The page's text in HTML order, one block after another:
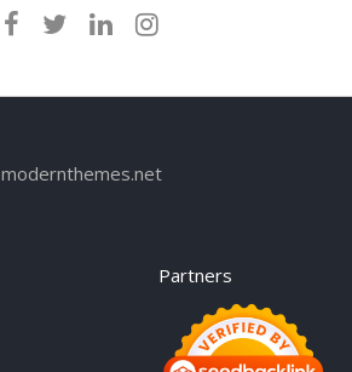
modernthemes.net
Partners